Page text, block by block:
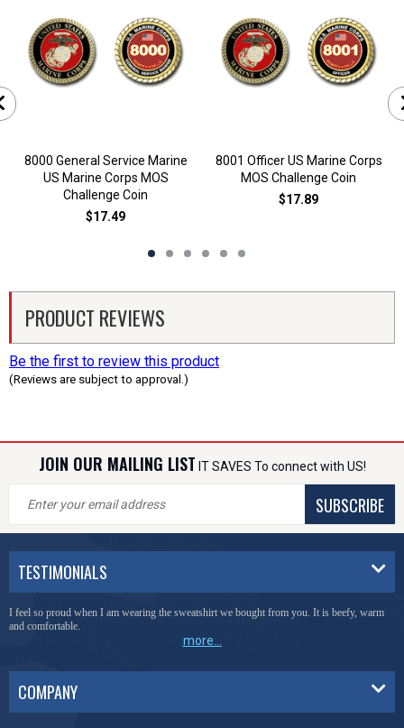
8000 General Service Marine
US Marine Corps MOS
Challenge Coin
$17.49
8001 Officer US Marine Corps
MOS Challenge Coin
$17.89
PRODUCT REVIEWS
Be the first to review this product
(Reviews are subject to approval.)
JOIN OUR MAILING LIST IT SAVES To connect with US!
SUBSCRIBE
TESTIMONIALS
I feel so proud when I am wearing the sweatshirt we bought from you. It is beefy, warm
and comfortable.
more...
COMPANY